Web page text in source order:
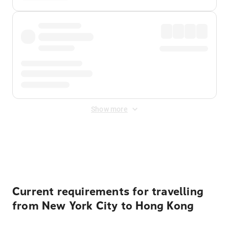
Show more
Current requirements for travelling
from New York City to Hong Kong